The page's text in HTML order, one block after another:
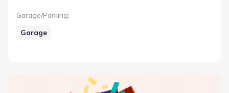
Garage/Parking:
Garage